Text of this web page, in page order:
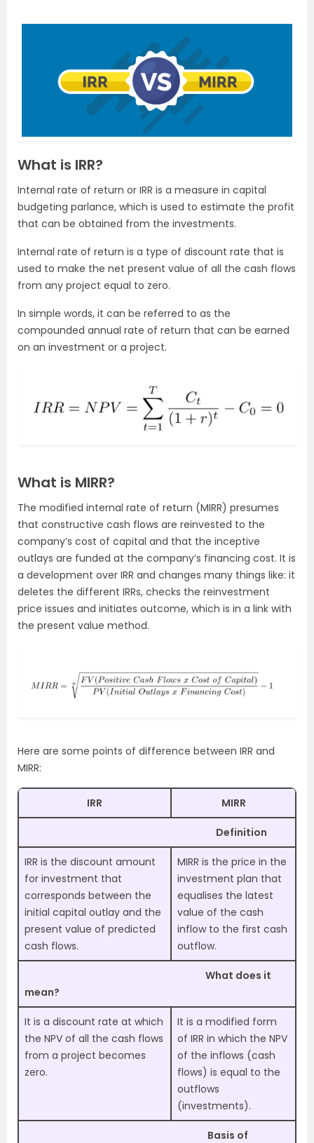
What is IRR?
Internal rate of return or IRR is a measure in capital
budgeting parlance, which is used to estimate the profit
that can be obtained from the investments.
Internal rate of return is a type of discount rate that is
used to make the net present value of all the cash flows
from any project equal to zero.
In simple words, it can be referred to as the
compounded annual rate of return that can be earned
on an investment or a project.
What is MIRR?
The modified internal rate of return (MIRR) presumes
that constructive cash flows are reinvested to the
company’s cost of capital and that the inceptive
outlays are funded at the company’s financing cost. It is
a development over IRR and changes many things like: it
deletes the different IRRs, checks the reinvestment
price issues and initiates outcome, which is in a link with
the present value method.
Here are some points of difference between IRR and
MIRR:
IRR MIRR
Definition
IRR is the discount amount
for investment that
corresponds between the
initial capital outlay and the
present value of predicted
cash flows.
MIRR is the price in the
investment plan that
equalises the latest
value of the cash
inflow to the first cash
outflow.
What does it
mean?
It is a discount rate at which
the NPV of all the cash flows
from a project becomes
zero.
It is a modified form
of IRR in which the NPV
of the inflows (cash
flows) is equal to the
outflows
(investments).
Basis of